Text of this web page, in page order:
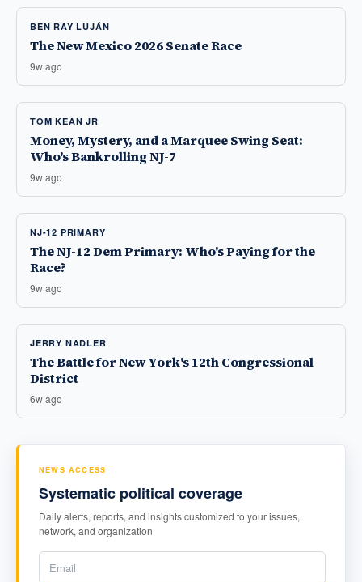
BEN RAY LUJÁN
The New Mexico 2026 Senate Race
9w ago
TOM KEAN JR
Money, Mystery, and a Marquee Swing Seat:
Who's Bankrolling NJ-7
9w ago
NJ-12 PRIMARY
The NJ-12 Dem Primary: Who's Paying for the
Race?
9w ago
JERRY NADLER
The Battle for New York's 12th Congressional
District
6w ago
NEWS ACCESS
Systematic political coverage
Daily alerts, reports, and insights customized to your issues,
network, and organization